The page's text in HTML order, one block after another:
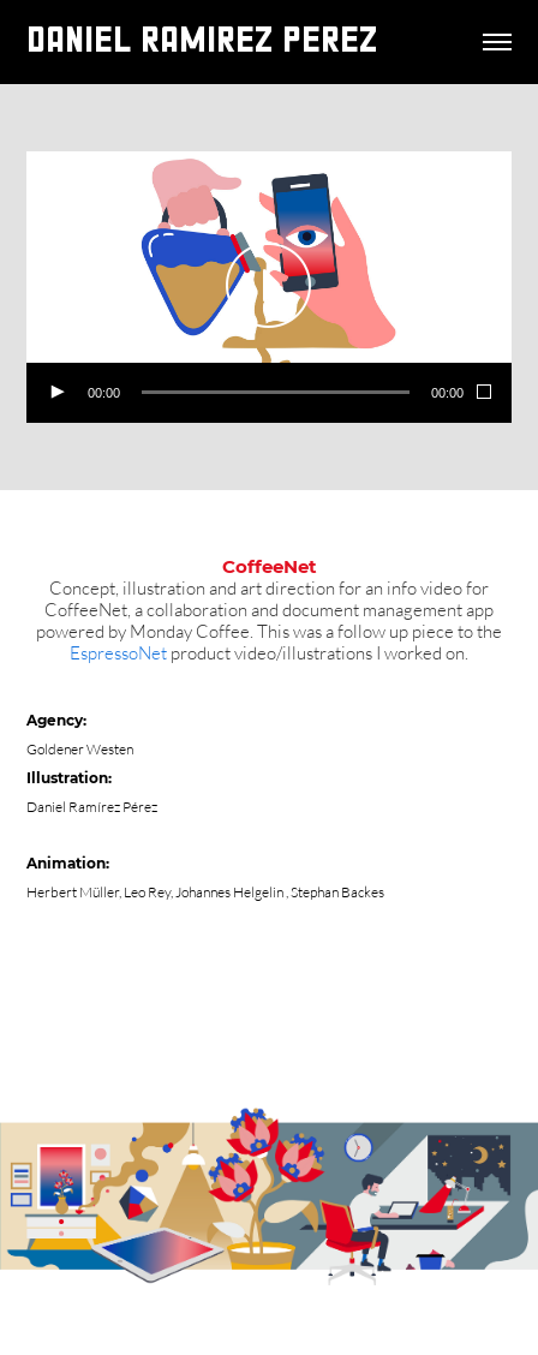
DANIEL RAMIREZ PEREZ
00:00 00:00
CoffeeNet
Concept, illustration and art direction for an info video for
CoffeeNet, a collaboration and document management app
powered by Monday Coffee. This was a follow up piece to the
EspressoNet product video/illustrations I worked on.
Agency:
Goldener Westen
Illustration:
Daniel Ramírez Pérez
Animation:
Herbert Müller, Leo Rey, Johannes Helgelin , Stephan Backes